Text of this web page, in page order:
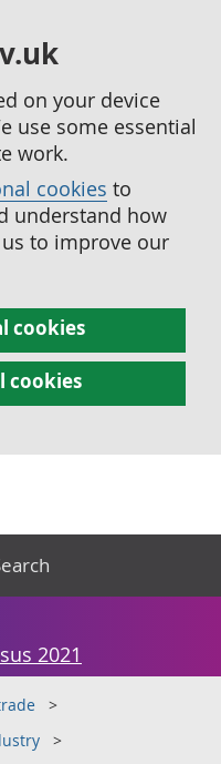
on your device
use some essential
work.
cookies to
understand how
to improve our
cookies
cookies
2021